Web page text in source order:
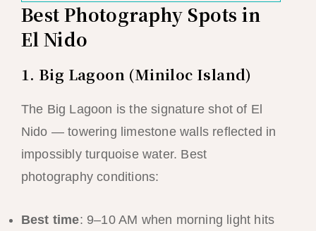
Best Photography Spots in
El Nido
1. Big Lagoon (Miniloc Island)
The Big Lagoon is the signature shot of El
Nido — towering limestone walls reflected in
impossibly turquoise water. Best
photography conditions:
Best time: 9–10 AM when morning light hits